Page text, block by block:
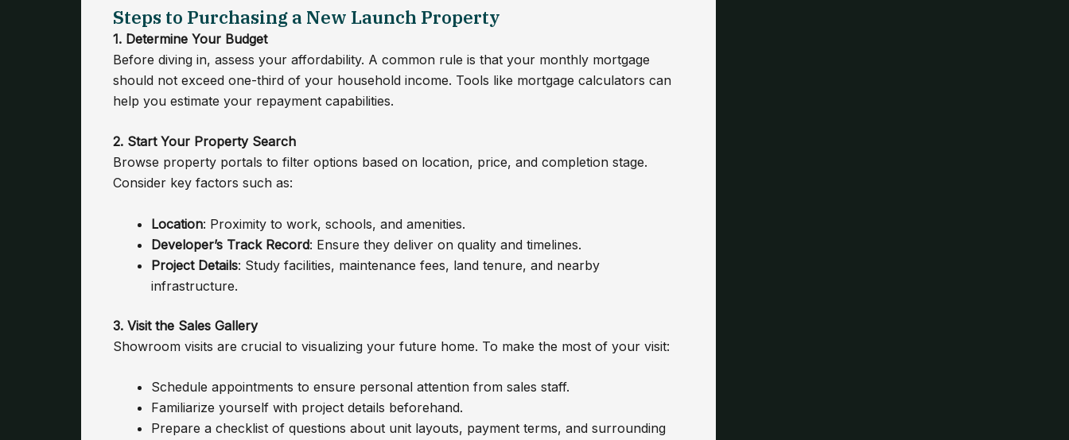
Steps to Purchasing a New Launch Property
1. Determine Your Budget
Before diving in, assess your affordability. A common rule is that your monthly mortgage
should not exceed one-third of your household income. Tools like mortgage calculators can
help you estimate your repayment capabilities.
2. Start Your Property Search
Browse property portals to filter options based on location, price, and completion stage.
Consider key factors such as:
Location: Proximity to work, schools, and amenities.
Developer’s Track Record: Ensure they deliver on quality and timelines.
Project Details: Study facilities, maintenance fees, land tenure, and nearby
infrastructure.
3. Visit the Sales Gallery
Showroom visits are crucial to visualizing your future home. To make the most of your visit:
Schedule appointments to ensure personal attention from sales staff.
Familiarize yourself with project details beforehand.
Prepare a checklist of questions about unit layouts, payment terms, and surrounding